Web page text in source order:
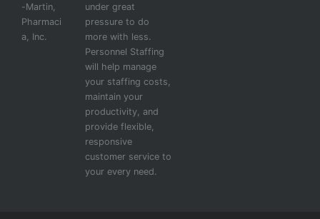
-Martin,
Pharmaci
a, Inc.
under great
pressure to do
more with less.
Personnel Staffing
will help manage
your staffing costs,
maintain your
productivity, and
provide flexible,
responsive
customer service to
your every need.